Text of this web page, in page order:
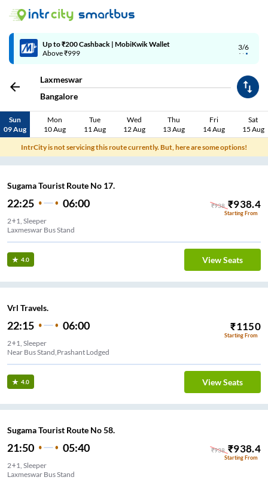
3/6
Up to ₹200 Cashback | MobiKwik Wallet
Above ₹999
Laxmeswar
Bangalore
Sun
09 Aug
Mon
10 Aug
Tue
11 Aug
Wed
12 Aug
Thu
13 Aug
Fri
14 Aug
Sat
15 Aug
IntrCity is not servicing this route currently. But, here are some options!
Sugama Tourist Route No 17.
22:25 06:00 ₹938 ₹938.4
Starting From
2+1, Sleeper
Laxmeswar Bus Stand
4.0 View Seats
Vrl Travels.
22:15 06:00 ₹1150
Starting From
2+1, Sleeper
Near Bus Stand,Prashant Lodged
4.0 View Seats
Sugama Tourist Route No 58.
21:50 05:40 ₹938 ₹938.4
Starting From
2+1, Sleeper
Laxmeswar Bus Stand